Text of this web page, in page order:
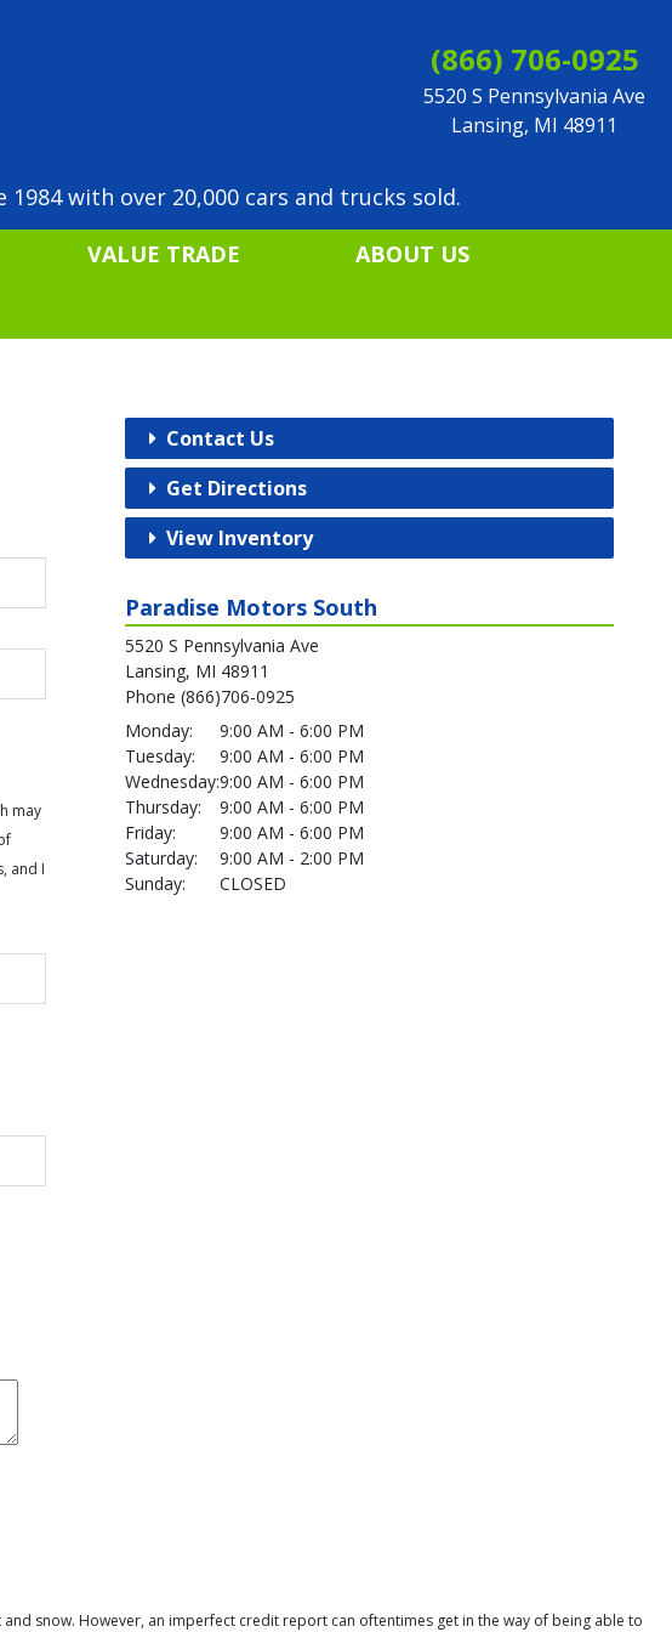
(866) 706-0925
5520 S Pennsylvania Ave
Lansing, MI 48911
with over 20,000 cars and trucks sold.
VALUE TRADE
ABOUT US
may
and I
Contact Us
Get Directions
View Inventory
Paradise Motors South
5520 S Pennsylvania Ave
Lansing, MI 48911
Phone (866)706-0925
Monday:
9:00 AM - 6:00 PM
Tuesday:
9:00 AM - 6:00 PM
Wednesday:9:00 AM - 6:00 PM
Thursday:
9:00 AM - 6:00 PM
Friday:
9:00 AM - 6:00 PM
Saturday:
9:00 AM - 2:00 PM
Sunday:
CLOSED
snow. However, an imperfect credit report can oftentimes get in the way of being able to